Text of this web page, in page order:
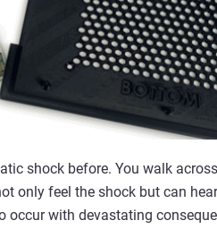
shock before. You walk
only feel the shock but can
occur with devastating